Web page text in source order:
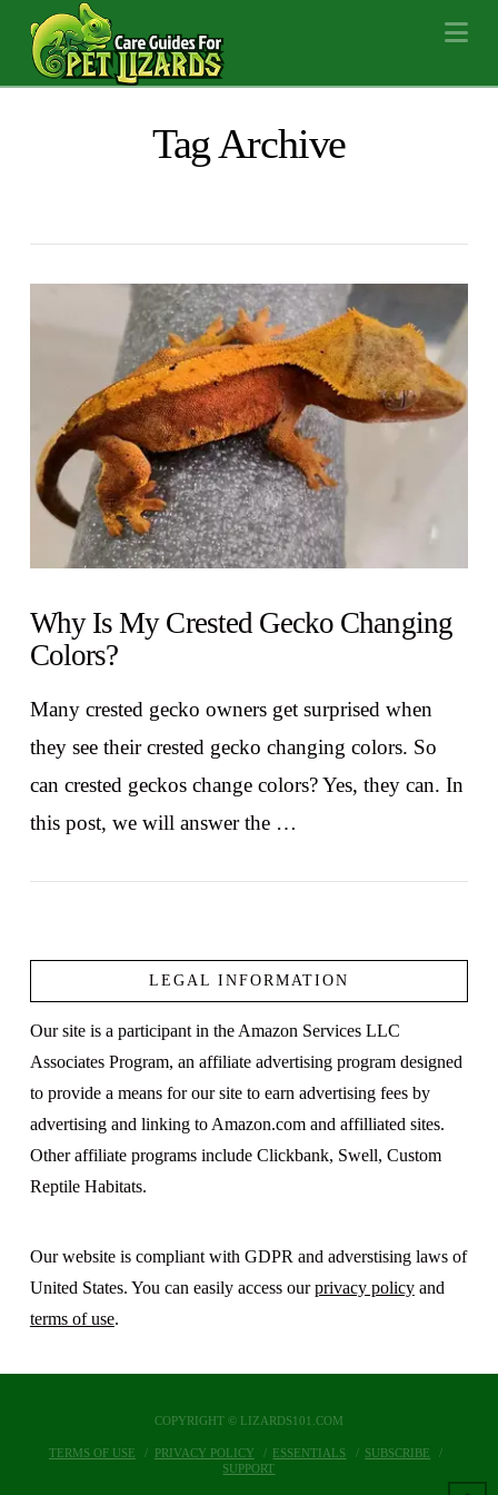
Tag Archive
Why Is My Crested Gecko Changing
Colors?
Many crested gecko owners get surprised when
they see their crested gecko changing colors. So
can crested geckos change colors? Yes, they can. In
this post, we will answer the …
LEGAL INFORMATION
Our site is a participant in the Amazon Services LLC
Associates Program, an affiliate advertising program designed
to provide a means for our site to earn advertising fees by
advertising and linking to Amazon.com and affilliated sites.
Other affiliate programs include Clickbank, Swell, Custom
Reptile Habitats.
Our website is compliant with GDPR and adverstising laws of
United States. You can easily access ourprivacy policyand
terms of use.
COPYRIGHT © LIZARDS101.COM
TERMS OF USE PRIVACY POLICY ESSENTIALS
SUBSCRIBE
SUPPORT